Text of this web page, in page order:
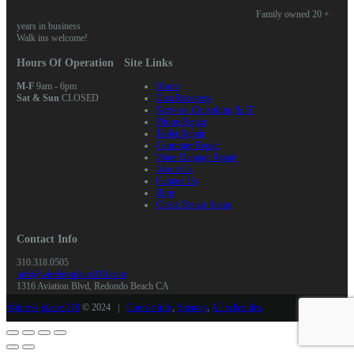
Family owned 20 +
years in business
Walk ins welcome!
Hours Of Operation
M-F9am - 6pm
Sat & Sun CLOSED
Site Links
Home
Data Recovery
Network Consulting & IT
Phone Repair
Tablet Repair
Computer Repair
Water Damage Repair
About Us
Contact Us
Blog
Check Repair Status
Contact Info
310.318.0505
info@wirelessplanet310.com
1316 Aviation Blvd, Redondo Beach CA
Wireless planet 310 © 2024 | Contact info, Sitemap, All schedules